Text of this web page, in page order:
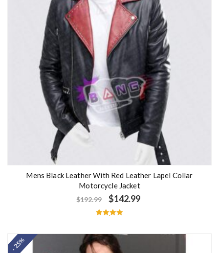
o
Mens Black Leather With Red Leather Lapel Collar
Motorcycle Jacket
$192.99 $142.99
out of 5
- 25%